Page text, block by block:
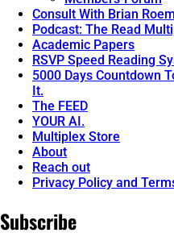
Consult With Brian
Podcast: The Read
Academic Papers
RSVP Speed Reading
5000 Days Countdown
It.
The FEED
YOUR AI.
Multiplex Store
About
Reach out
Privacy Policy and
Subscribe